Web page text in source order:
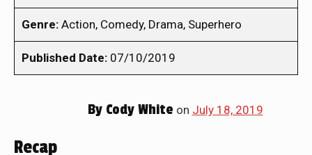
Genre: Action, Comedy, Drama, Superhero
Published Date: 07/10/2019
ByCody White on July 18, 2019
Recap